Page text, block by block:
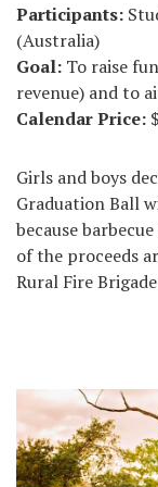
Participants:
(Australia)
Goal: To raise
revenue) and to
Calendar Price:
Girls and boys
Graduation Ball
because
of the proceeds
Rural Fire